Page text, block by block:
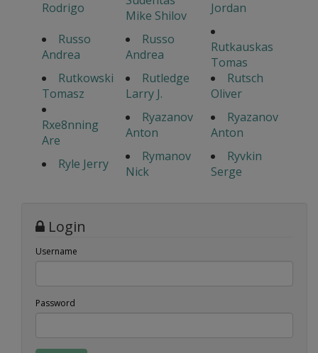
Rodrigo
Mike Shilov
Jordan
Russo
Andrea
Russo
Andrea
Rutkauskas
Tomas
Rutkowski
Tomasz
Rutledge
Larry J.
Rutsch
Oliver
Rxe8nning
Are
Ryazanov
Anton
Ryazanov
Anton
Ryle Jerry
Rymanov
Nick
Ryvkin
Serge
Login
Username
Password